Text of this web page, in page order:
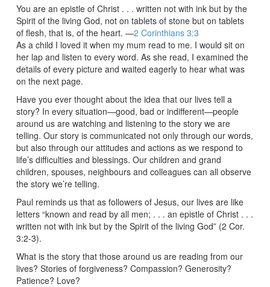
You are an epistle of Christ . . . written not with ink but by the
Spirit of the living God, not on tablets of stone but on tablets
of flesh, that is, of the heart. —2 Corinthians 3:3
As a child I loved it when my mum read to me. I would sit on
her lap and listen to every word. As she read, I examined the
details of every picture and waited eagerly to hear what was
on the next page.
Have you ever thought about the idea that our lives tell a
story? In every situation—good, bad or indifferent—people
around us are watching and listening to the story we are
telling. Our story is communicated not only through our words,
but also through our attitudes and actions as we respond to
life’s difficulties and blessings. Our children and grand
children, spouses, neighbours and colleagues can all observe
the story we’re telling.
Paul reminds us that as followers of Jesus, our lives are like
letters “known and read by all men; . . . an epistle of Christ . . .
written not with ink but by the Spirit of the living God” (2 Cor.
3:2-3).
What is the story that those around us are reading from our
lives? Stories of forgiveness? Compassion? Generosity?
Patience? Love?